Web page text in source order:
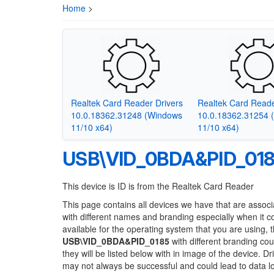
Home >
Realtek Card Reader Drivers
10.0.18362.31248 (Windows
11/10 x64)
Realtek Card
10.0.18362.31254
11/10 x64)
This device is ID is from the Realtek Card Reader
This page contains all devices we have that are
with different names and branding especially when it
available for the operating system that you are
USB\VID_0BDA&PID_0185 with different branding
they will be listed below with in image of the device.
may not always be successful and could lead to data